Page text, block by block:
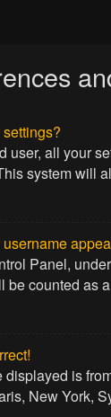
user, all your
system will
Panel,
be counted as
displayed is
New York,